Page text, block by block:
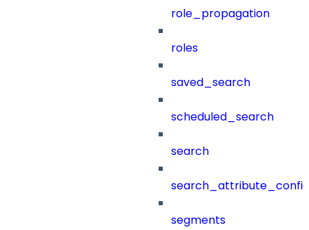
role_propagation
roles
saved_search
scheduled_search
search
segments